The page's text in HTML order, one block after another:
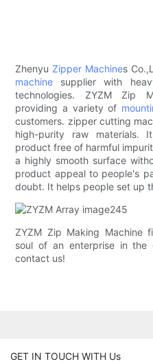
ZhenyuZipper Machines
machine supplier with
technologies. ZYZM Zip
providing a variety of
customers. zipper cutting
high-purity raw materials.
product free of harmful
a highly smooth surface
product appeal to people's
doubt. It helps people set up
ZYZM Zip Making Machine
soul of an enterprise in the
contact us!
GET IN TOUCH WITH Us